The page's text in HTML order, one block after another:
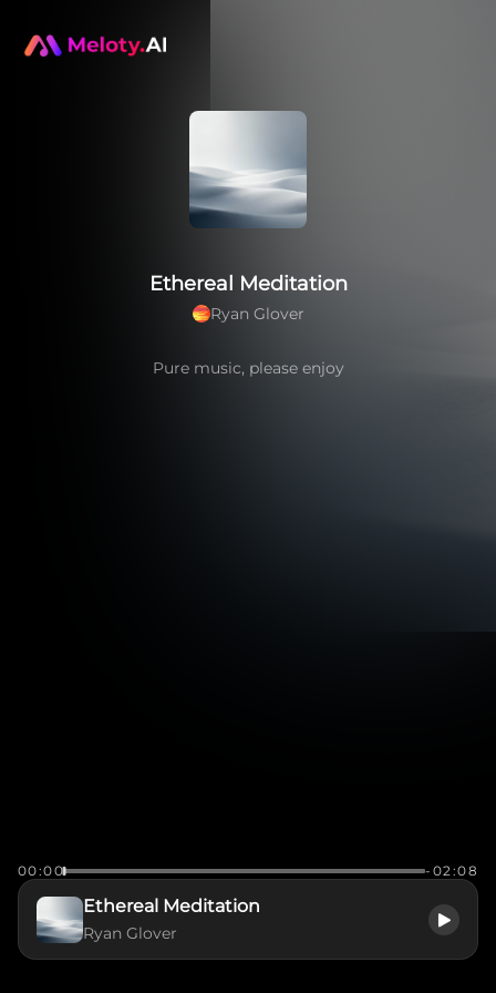
Ethereal Meditation
Ryan Glover
Pure music, please enjoy
00:00 -02:08
Ethereal Meditation
Ryan Glover